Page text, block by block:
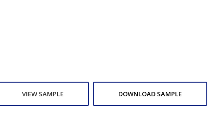
VIEW SAMPLE DOWNLOAD SAMPLE